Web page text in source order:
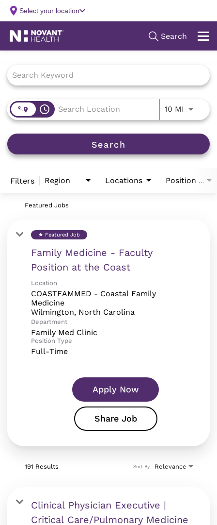
access_time 10 MI Use
Search
Filters Region Locations Position Type
Featured Jobs
star Featured Job
Family Medicine - Faculty
Position at the Coast
Location
COASTFAMMED - Coastal Family
Medicine
Department
Family Med Clinic
Position Type
Full-Time
Apply Now
Share Job
191 Results Relevance
Sort By
Clinical Physician Executive |
Critical Care/Pulmonary Medicine